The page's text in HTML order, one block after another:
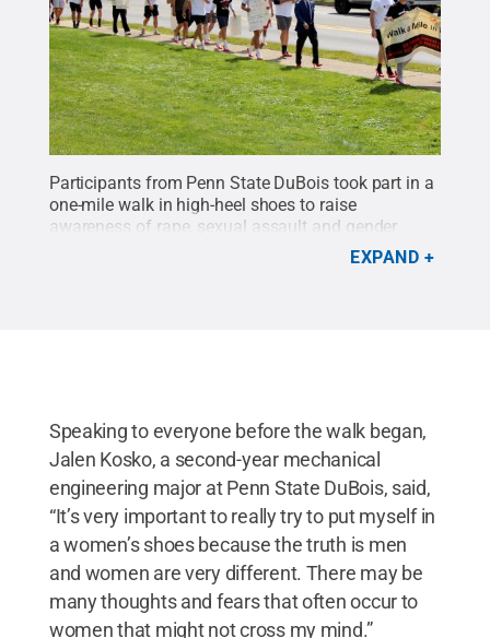
Participants from Penn State DuBois took part in a
one-mile walk in high-heel shoes to raise
awareness of rape, sexual assault and gender
Creative Commons
EXPAND
Speaking to everyone before the walk began,
Jalen Kosko, a second-year mechanical
engineering major at Penn State DuBois, said,
“It’s very important to really try to put myself in
a women’s shoes because the truth is men
and women are very different. There may be
many thoughts and fears that often occur to
women that might not cross my mind.”